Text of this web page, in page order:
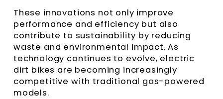
These innovations not only improve
performance and efficiency but also
contribute to sustainability by reducing
waste and environmental impact. As
technology continues to evolve, electric
dirt bikes are becoming increasingly
competitive with traditional gas-powered
models.